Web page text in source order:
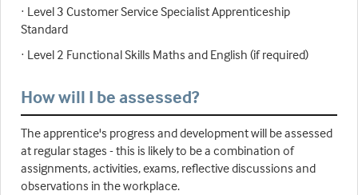
· Level 3 Customer Service Specialist Apprenticeship
Standard
· Level 2 Functional Skills Maths and English (if required)
How will I be assessed?
The apprentice's progress and development will be assessed
at regular stages - this is likely to be a combination of
assignments, activities, exams, reflective discussions and
observations in the workplace.